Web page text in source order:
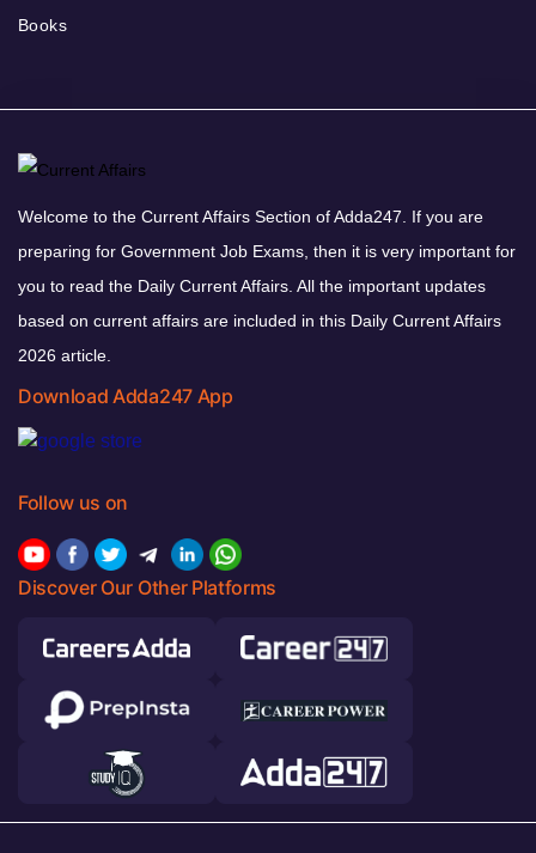
Books
Welcome to the Current Affairs Section of Adda247. If you are
preparing for Government Job Exams, then it is very important for
you to read the Daily Current Affairs. All the important updates
based on current affairs are included in this Daily Current Affairs
2026 article.
Download Adda247 App
Follow us on
Discover Our Other Platforms